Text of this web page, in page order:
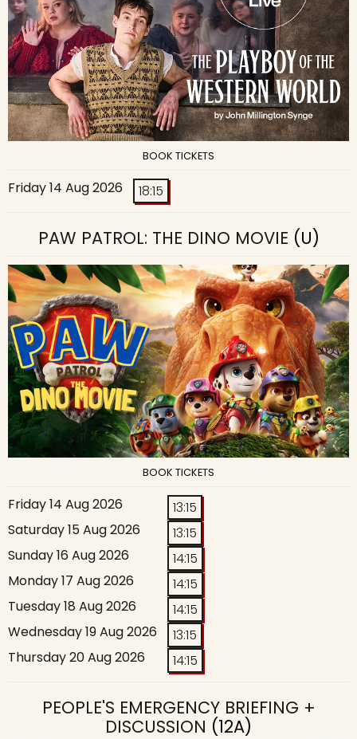
BOOK TICKETS
Friday 14 Aug 2026 18:15
PAW PATROL: THE DINO MOVIE (U)
BOOK TICKETS
Friday 14 Aug 2026
13:15
Saturday 15 Aug 2026
13:15
Sunday 16 Aug 2026
14:15
Monday 17 Aug 2026
14:15
Tuesday 18 Aug 2026
14:15
Wednesday 19 Aug 2026
13:15
Thursday 20 Aug 2026
14:15
PEOPLE'S EMERGENCY BRIEFING +
DISCUSSION (12A)